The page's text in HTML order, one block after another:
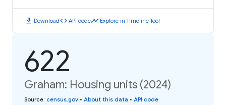
download Downloadcode API codetimeline Explore in Timeline Tool
622
Graham: Housing units (2024)
Source: census.gov • About this data • API code